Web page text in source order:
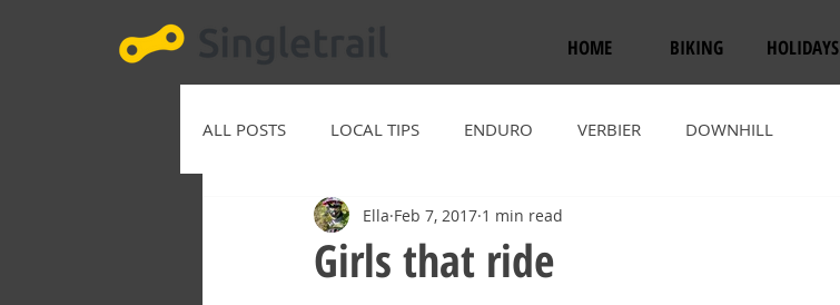
HOME BIKING HOLIDAYS
ALL POSTS LOCAL TIPS ENDURO VERBIER DOWNHILL
Girls that ride
Ella Feb 7, 2017 1 min read